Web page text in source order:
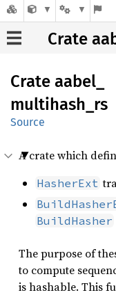
Crate
Crate aabel_
multihash_ rs
Source
A crate which
HasherExt
BuildHasher
The purpose of
to compute
is hashable. This